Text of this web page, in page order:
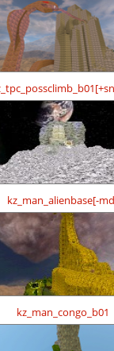
kz_man_alienbase[-
kz_man_congo_b01